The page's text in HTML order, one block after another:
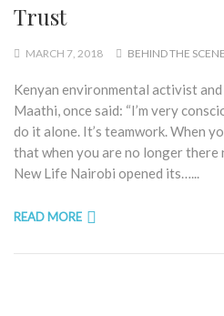
Trust
MARCH 7, 2018 BEHIND THE
Kenyan environmental activist
Maathi, once said: “I’m very
do it alone. It’s teamwork. When
that when you are no longer there
New Life Nairobi opened its…...
READ MORE